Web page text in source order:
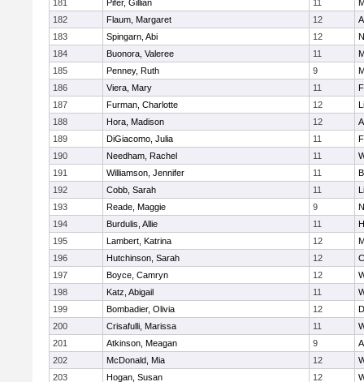
181
Pifer, Gillian 11
182
Flaum, Margaret 12
183
Spingarn, Abi 12
184
Buonora, Valeree 11
185
Penney, Ruth 9
186
Viera, Mary 11
187
Furman, Charlotte 12
188
Hora, Madison 12
189
DiGiacomo, Julia 11
190
Needham, Rachel 11
191
Williamson, Jennifer 11
192
Cobb, Sarah 11
193
Reade, Maggie 9
194
Burdulis, Allie 11
195
Lambert, Katrina 12
196
Hutchinson, Sarah 12
197
Boyce, Camryn 12
198
Katz, Abigail 11
199
Bombadier, Olivia 12
200
Crisafulli, Marissa 11
201
Atkinson, Meagan 9
202
McDonald, Mia 12
203
Hogan, Susan 12